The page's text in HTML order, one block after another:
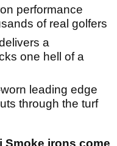
performance
of real golfers
a
one hell of a
leading edge
through the turf